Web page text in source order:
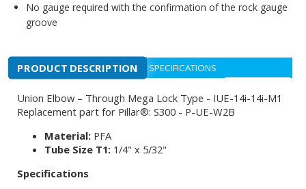
No gauge required with the confirmation of the rock gauge
groove
PRODUCT DESCRIPTION SPECIFICATIONS
Union Elbow – Through Mega Lock Type - IUE-14i-14i-M1
Replacement part for Pillar®: S300 - P-UE-W2B
Material: PFA
Tube Size T1: 1/4" x 5/32"
Specifications